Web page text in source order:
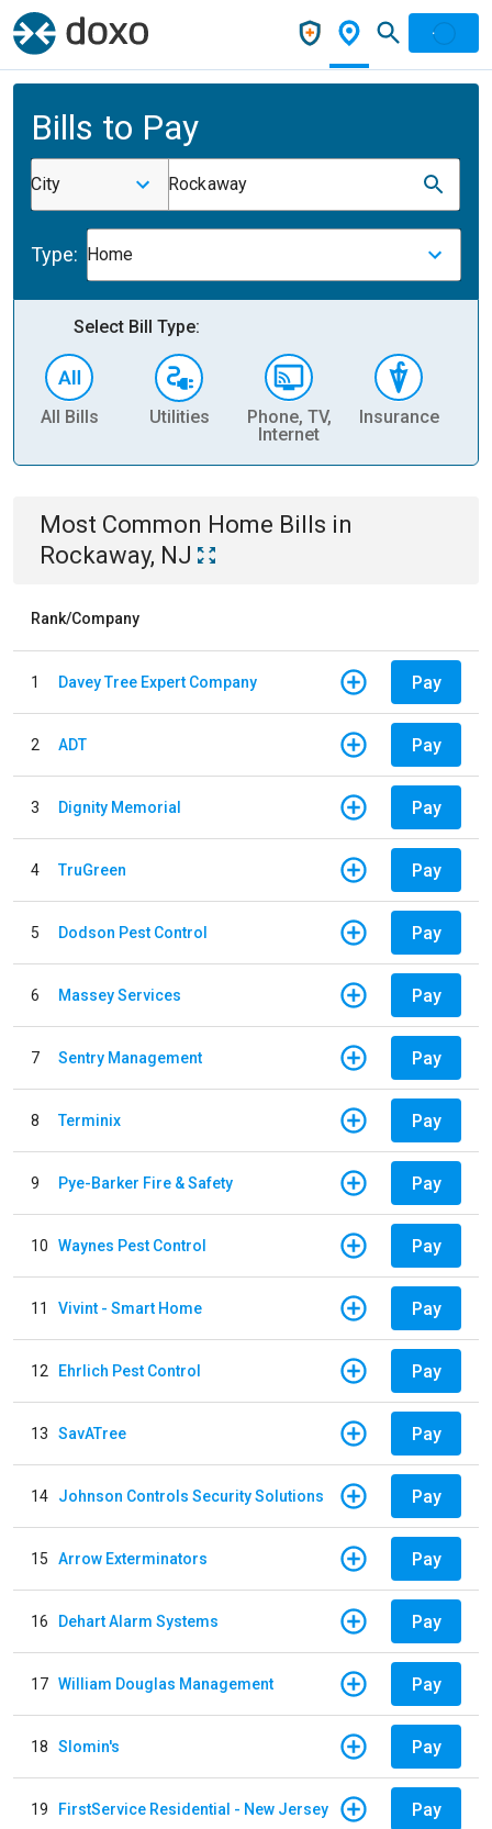
Bills to Pay
City Rockaway
Type: Home
Select Bill Type:
All Bills Utilities
Phone, TV,
Internet
Insurance
Most Common Home Bills in
Rockaway, NJ
Rank/Company
1 Davey Tree Expert Company Pay
2 ADT Pay
3 Dignity Memorial Pay
4 TruGreen Pay
5 Dodson Pest Control Pay
6 Massey Services Pay
7 Sentry Management Pay
8 Terminix Pay
9 Pye-Barker Fire & Safety Pay
10 Waynes Pest Control Pay
11 Vivint - Smart Home Pay
12 Ehrlich Pest Control Pay
13 SavATree Pay
14 Johnson Controls Security Solutions Pay
15 Arrow Exterminators Pay
16 Dehart Alarm Systems Pay
17 William Douglas Management Pay
18 Slomin's Pay
19 FirstService Residential - New Jersey Pay